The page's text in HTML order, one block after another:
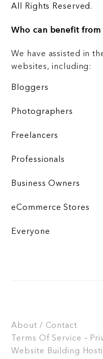
All Rights Reserved.
Who can benefit from
We have assisted in
websites, including:
Bloggers
Photographers
Freelancers
Professionals
Business Owners
eCommerce Stores
Everyone
About / Contact
Terms Of Service –
Website Building